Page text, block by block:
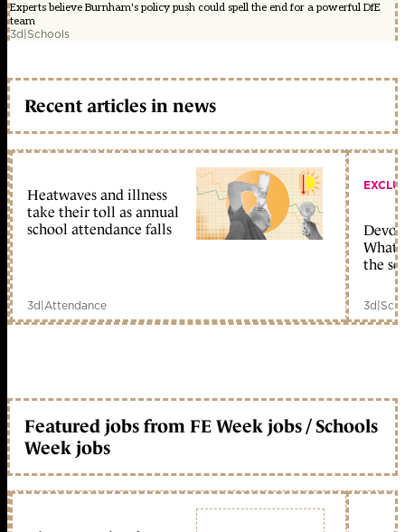
Experts believe Burnham's policy push could spell the end for a powerful DfE
team
3d|Schools
Recent articles in news
Heatwaves and illness
take their toll as annual
school attendance falls
3d|Attendance
What
the
3d|
Featured jobs from FE Week jobs / Schools
Week jobs